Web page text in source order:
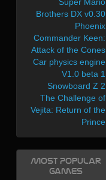
Brothers DX v0.30
Phoenix
Commander Keen:
Attack of the Cones
Car physics engine
V1.0 beta 1
Snowboard Z 2
The Challenge of
Vejita: Return of the
Prince
Most Popular
Games